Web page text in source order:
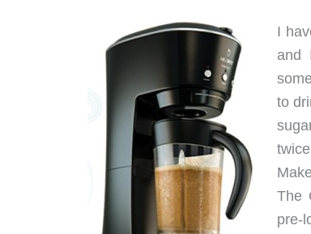
I
and
to
The
pre-